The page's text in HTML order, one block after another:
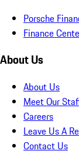
Porsche
Finance
About Us
About Us
Meet Our
Careers
Leave Us A
Contact Us